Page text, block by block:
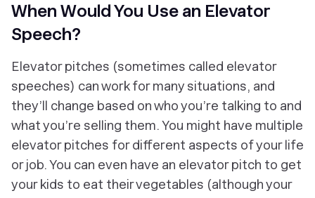
When Would You Use an Elevator
Speech?
Elevator pitches (sometimes called elevator
speeches) can work for many situations, and
they’ll change based on who you’re talking to and
what you’re selling them. You might have multiple
elevator pitches for different aspects of your life
or job. You can even have an elevator pitch to get
your kids to eat their vegetables (although your